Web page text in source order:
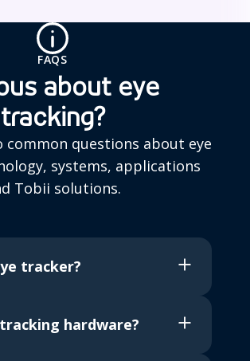
FAQS
about eye
tracking?
common questions about eye
systems, applications
Tobii solutions.
tracker?
hardware?